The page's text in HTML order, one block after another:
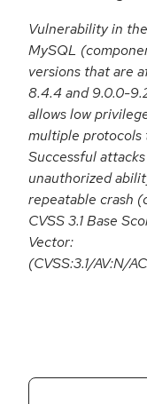
Vulnerability in
MySQL
versions that are
8.4.4 and 9.0.0-
allows low
multiple protocols
Successful
unauthorized
repeatable crash
CVSS 3.1 Base
Vector:
(CVSS:3.1/AV:N/